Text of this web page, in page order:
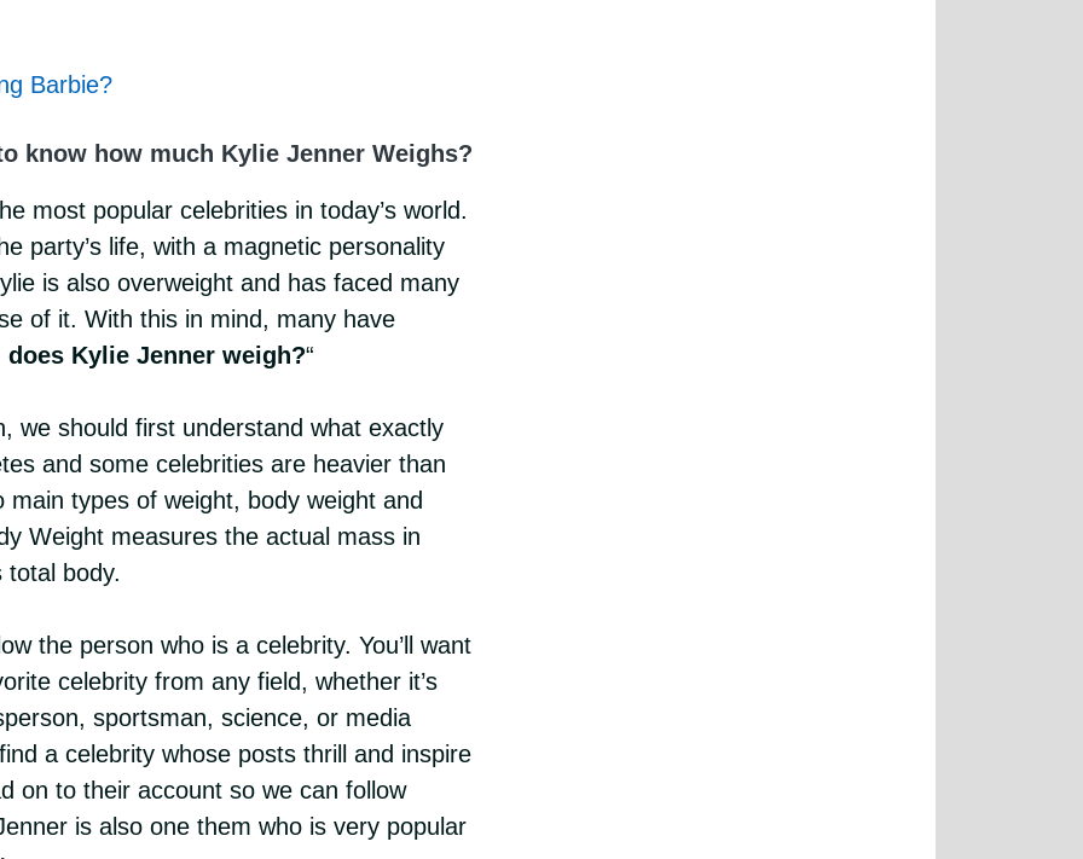
Barbie?
know how much Kylie Jenner Weighs?
most popular celebrities in today’s world.
party’s life, with a magnetic personality
is also overweight and has faced many
of it. With this in mind, many have
does Kylie Jenner weigh?“
we should first understand what exactly
and some celebrities are heavier than
main types of weight, body weight and
Weight measures the actual mass in
total body.
the person who is a celebrity. You’ll want
celebrity from any field, whether it’s
sportsman, science, or media
a celebrity whose posts thrill and inspire
on to their account so we can follow
is also one them who is very popular